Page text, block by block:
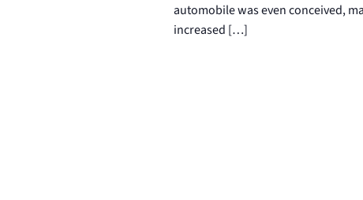
automobile was even conceived,
increased […]